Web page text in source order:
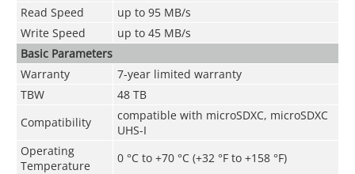
Read Speed
up to 95 MB/s
Write Speed
up to 45 MB/s
Basic Parameters
Warranty
7-year limited warranty
TBW
48 TB
Compatibility
compatible with microSDXC, microSDXC
UHS-I
Operating
Temperature
0 °C to +70 °C (+32 °F to +158 °F)